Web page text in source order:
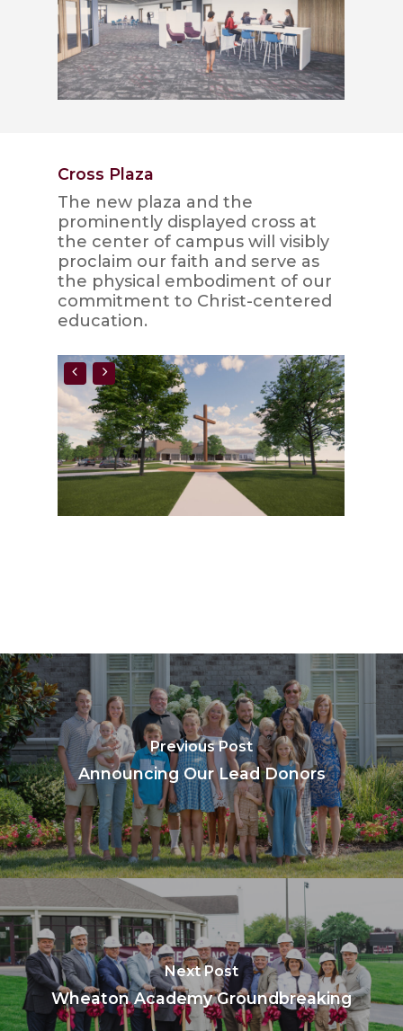
Cross Plaza
The new plaza and the
prominently displayed cross at
the center of campus will visibly
proclaim our faith and serve as
the physical embodiment of our
commitment to Christ-centered
education.
Previous Post
Announcing Our Lead Donors
Next Post
Wheaton Academy Groundbreaking